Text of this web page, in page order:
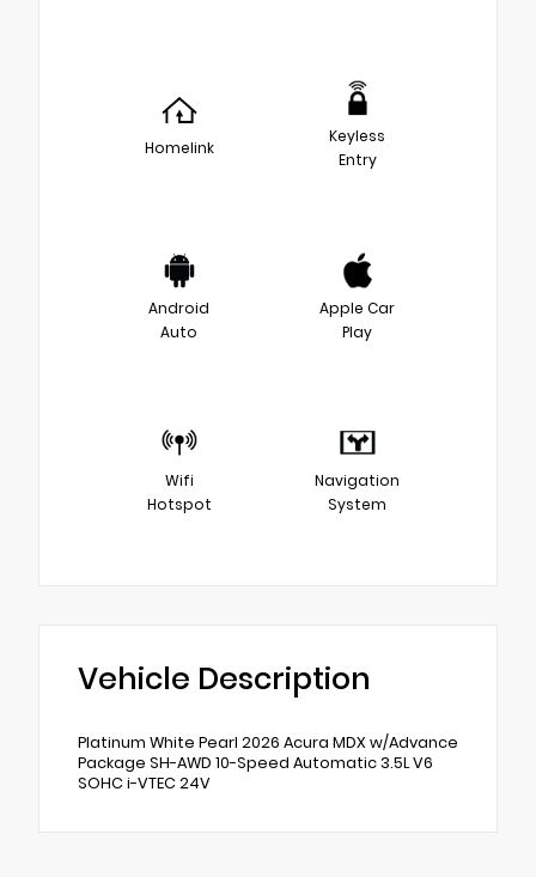
Homelink
Keyless
Entry
Android
Auto
Apple Car
Play
Wifi
Hotspot
Navigation
System
Vehicle Description
Platinum White Pearl 2026 Acura MDX w/Advance
Package SH-AWD 10-Speed Automatic 3.5L V6
SOHC i-VTEC 24V